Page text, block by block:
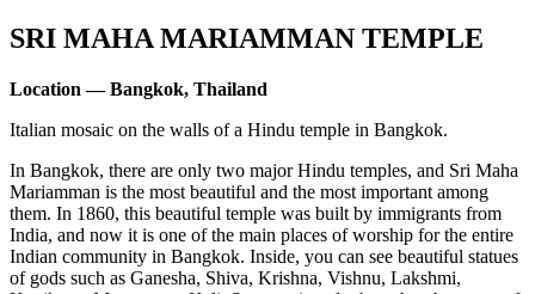
SRI MAHA MARIAMMAN TEMPLE
Location — Bangkok, Thailand
Italian mosaic on the walls of a Hindu temple in Bangkok.
In Bangkok, there are only two major Hindu temples, and Sri Maha
Mariamman is the most beautiful and the most important among
them. In 1860, this beautiful temple was built by immigrants from
India, and now it is one of the main places of worship for the entire
Indian community in Bangkok. Inside, you can see beautiful statues
of gods such as Ganesha, Shiva, Krishna, Vishnu, Lakshmi,